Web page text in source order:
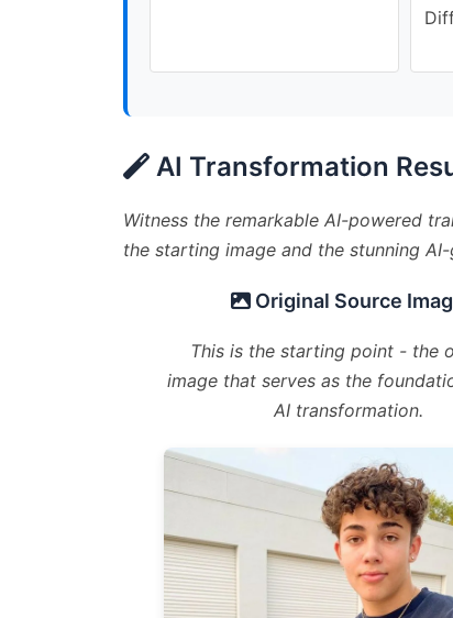
AI Transformation
Witness the remarkable AI-powered
the starting image and the stunning
Original Source
This is the starting point - the
image that serves as the
AI transformation.